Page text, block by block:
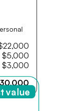
$5,000
$3,000
value